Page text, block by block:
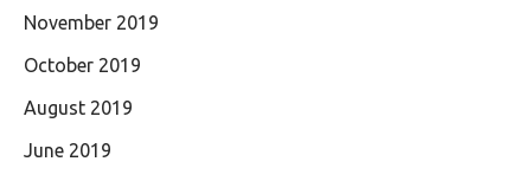
November 2019
October 2019
August 2019
June 2019